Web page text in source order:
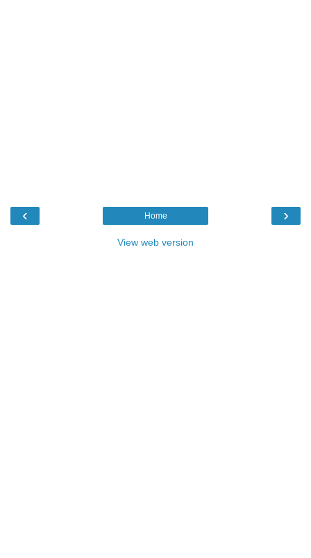
‹ ›
Home
View web version